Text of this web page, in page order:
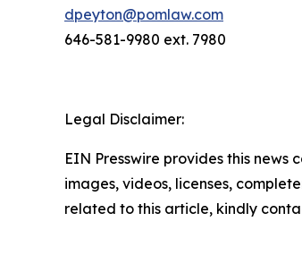
dpeyton@pomlaw.com
646-581-9980 ext. 7980
Legal Disclaimer:
EIN Presswire provides this
images, videos, licenses,
related to this article, kindly